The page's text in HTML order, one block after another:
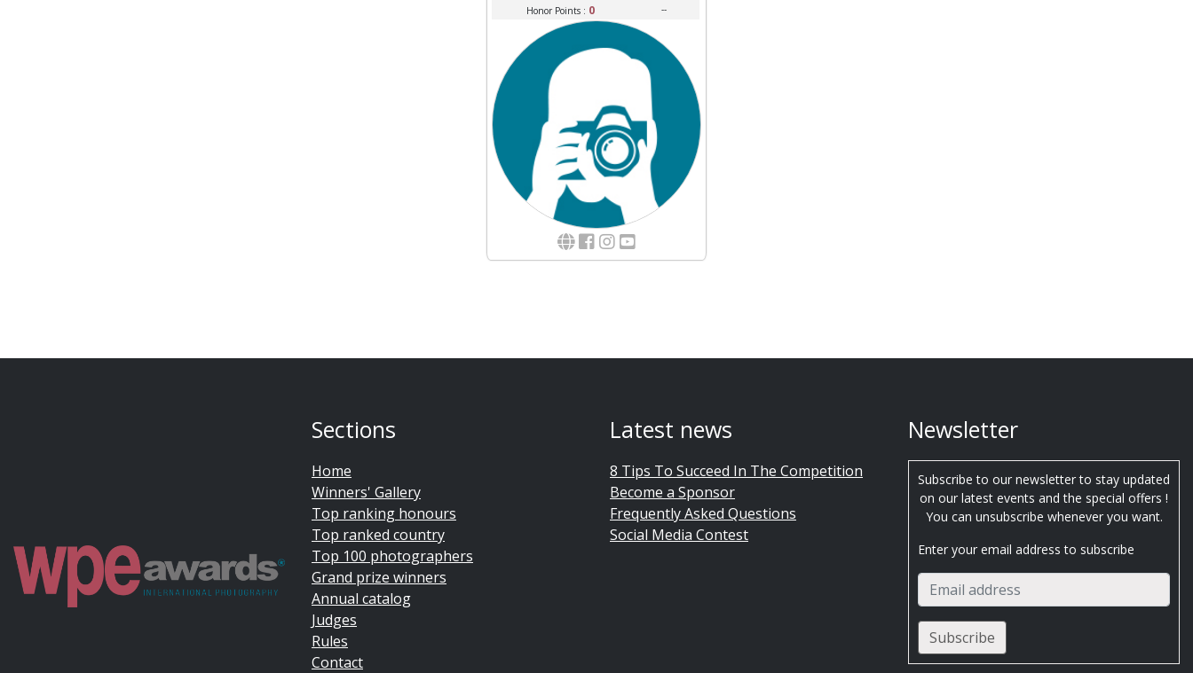
Honor Points : 0 --
Sections
Home
Winners' Gallery
Top ranking honours
Top ranked country
Top 100 photographers
Grand prize winners
Annual catalog
Judges
Rules
Contact
Latest news
8 Tips To Succeed In The Competition
Become a Sponsor
Frequently Asked Questions
Social Media Contest
Newsletter
Subscribe to our newsletter to stay updated
on our latest events and the special offers !
You can unsubscribe whenever you want.
Enter your email address to subscribe